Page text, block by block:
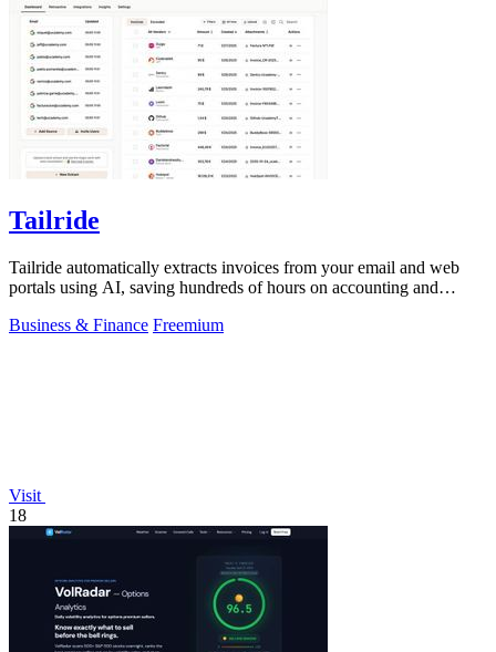
Tailride
Tailride automatically extracts invoices from your email and web
portals using AI, saving hundreds of hours on accounting and
Business & Finance Freemium
Visit
18